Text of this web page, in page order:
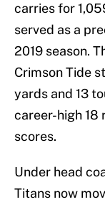
carries for
served as a
2019 season.
Crimson Tide
yards and 13
career-high 18
scores.
Under head
Titans now